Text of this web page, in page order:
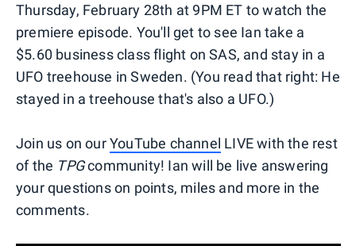
Thursday, February 28th at 9PM ET to watch the
premiere episode. You'll get to see Ian take a
$5.60 business class flight on SAS, and stay in a
UFO treehouse in Sweden. (You read that right: He
stayed in a treehouse that's also a UFO.)
Join us on ourYouTube channel LIVE with the rest
of the TPGcommunity! Ian will be live answering
your questions on points, miles and more in the
comments.